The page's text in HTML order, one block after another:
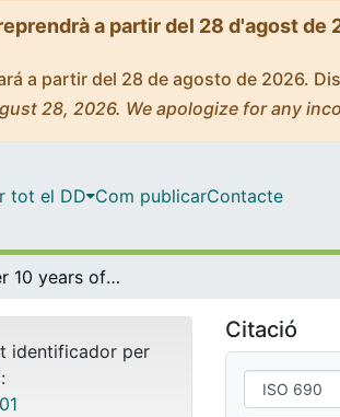
a partir del 28 d'agost de
a partir del 28 de agosto de 2026.
28, 2026. We apologize for any
tot el DD Com publicarContacte
Results after 10 years of colorectal cancer screenings in Spain: Hospital incidence and inhospital mortality (2011-2016)
identificador per
Citació